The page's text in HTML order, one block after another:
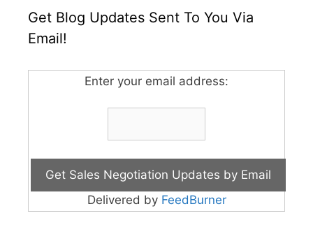
Get Blog Updates Sent To You Via
Email!
Enter your email address:
Delivered by FeedBurner